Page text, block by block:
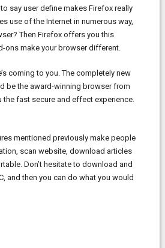
say user define makes Firefox really
use of the Internet in numerous way,
Then Firefox offers you this
ons make your browser different.
coming to you. The completely new
be the award-winning browser from
the fast secure and effect experience.
mentioned previously make people
scan website, download articles
Don’t hesitate to download and
and then you can do what you would